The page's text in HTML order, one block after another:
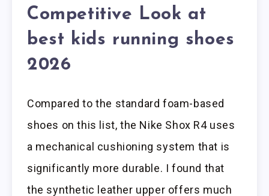
Competitive Look at
best kids running shoes
2026
Compared to the standard foam-based
shoes on this list, the Nike Shox R4 uses
a mechanical cushioning system that is
significantly more durable. I found that
the synthetic leather upper offers much